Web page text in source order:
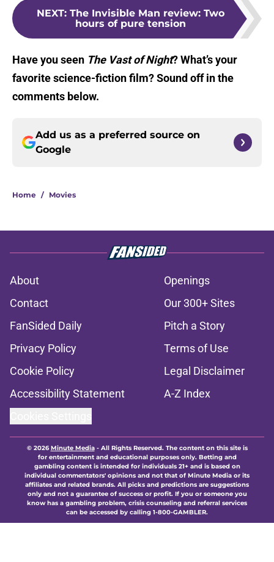
NEXT: The Invisible Man review: Two
hours of pure tension
Have you seen The Vast of Night? What’s your
favorite science-fiction film? Sound off in the
comments below.
Add us as a preferred source on
Google
Home / Movies
About
Openings
Contact
Our 300+ Sites
FanSided Daily
Pitch a Story
Privacy Policy
Terms of Use
Cookie Policy
Legal Disclaimer
Accessibility Statement
A-Z Index
© 2026Minute Media- All Rights Reserved. The content on this site is
for entertainment and educational purposes only. Betting and
gambling content is intended for individuals 21+ and is based on
individual commentators' opinions and not that of Minute Media or its
affiliates and related brands. All picks and predictions are suggestions
only and not a guarantee of success or profit. If you or someone you
know has a gambling problem, crisis counseling and referral services
can be accessed by calling 1-800-GAMBLER.